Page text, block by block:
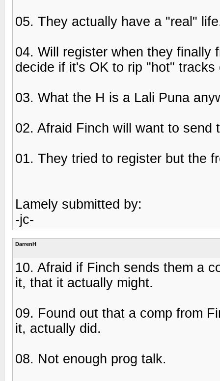
05. They actually have a "real"
04. Will register when they finally
decide if it's OK to rip "hot"
03. What the H is a Lali Puna
02. Afraid Finch will want to send
01. They tried to register but the
Lamely submitted by:
-jc-
DarrenH
10. Afraid if Finch sends them a
it, that it actually might.
09. Found out that a comp from
it, actually did.
08. Not enough prog talk.